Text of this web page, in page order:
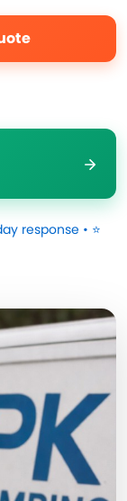
response • ⭐